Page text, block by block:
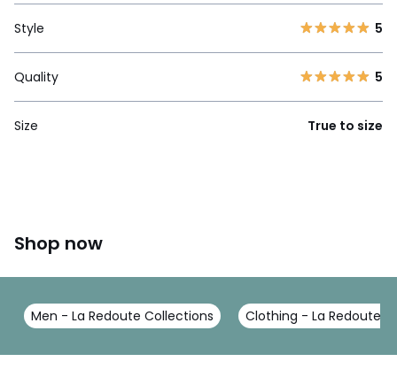
Style 5
Quality 5
Size True to size
Shop now
Men - La Redoute Collections Clothing - La Redoute